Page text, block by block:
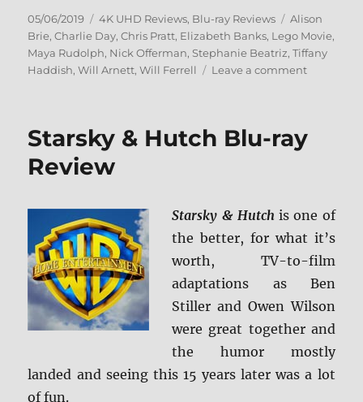
Posted
on
05/06/2019 Categories
4K UHD Reviews, Blu-ray Reviews Tags
Alison
Brie,Charlie Day,Chris Pratt, Elizabeth Banks, Lego Movie,
Maya Rudolph, Nick Offerman, Stephanie Beatriz,Tiffany
Haddish,Will Arnett,Will Ferrell Leave a commenton
2:
Ultra
HD
and
ray
Review
Starsky & Hutch Blu-ray
Review
Starsky & Hutchis one of
the better, for what it’s
worth, TV-to-film
adaptations as Ben
Stiller and Owen Wilson
were great together and
the humor mostly
landed and seeing this 15 years later was a lot
of fun.